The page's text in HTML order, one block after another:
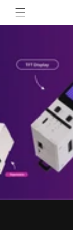
Skip to
content